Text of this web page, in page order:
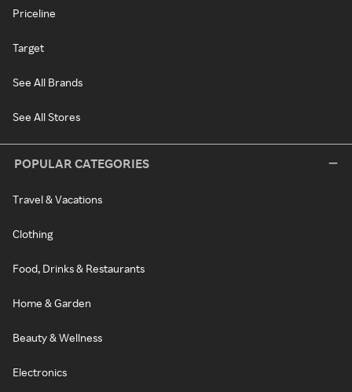
Priceline
Target
See All Brands
See All Stores
POPULAR CATEGORIES
Travel & Vacations
Clothing
Food, Drinks & Restaurants
Home & Garden
Beauty & Wellness
Electronics